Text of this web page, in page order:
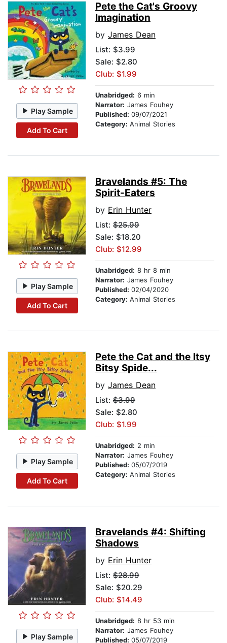
Play Sample
Add To Cart
Pete the Cat's Groovy
Imagination
by James Dean
List: $3.99
Sale: $2.80
Club: $1.99
Unabridged: 6 min
Narrator: James Fouhey
Published: 09/07/2021
Category: Animal Stories
Play Sample
Add To Cart
Bravelands #5: The
Spirit-Eaters
by Erin Hunter
List: $25.99
Sale: $18.20
Club: $12.99
Unabridged: 8 hr 8 min
Narrator: James Fouhey
Published: 02/04/2020
Category: Animal Stories
Play Sample
Add To Cart
Pete the Cat and the Itsy
Bitsy Spide...
by James Dean
List: $3.99
Sale: $2.80
Club: $1.99
Unabridged: 2 min
Narrator: James Fouhey
Published: 05/07/2019
Category: Animal Stories
Play Sample
Bravelands #4: Shifting
Shadows
by Erin Hunter
List: $28.99
Sale: $20.29
Club: $14.49
Unabridged: 8 hr 53 min
Narrator: James Fouhey
Published: 05/07/2019